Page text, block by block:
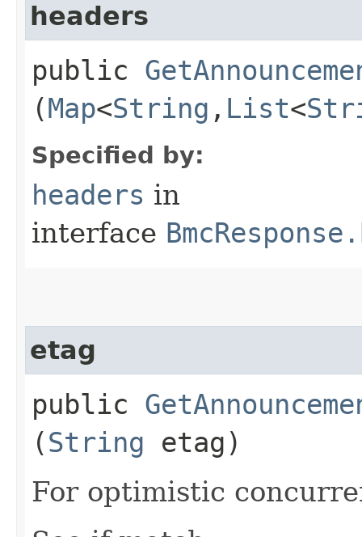
headers
public
(Map<String ,​ List<
Specified by:
headers in
interface
etag
public
(String etag)
For optimistic